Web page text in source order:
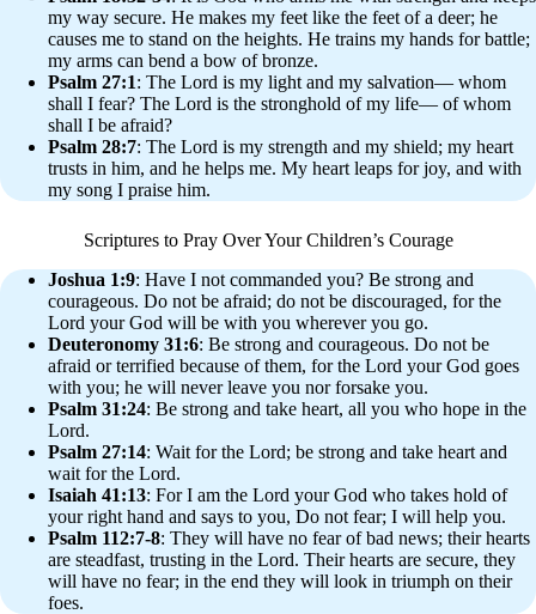
my way secure. He makes my feet like the feet of a deer; he
causes me to stand on the heights. He trains my hands for battle;
my arms can bend a bow of bronze.
Psalm 27:1: The Lord is my light and my salvation— whom
shall I fear? The Lord is the stronghold of my life— of whom
shall I be afraid?
Psalm 28:7: The Lord is my strength and my shield; my heart
trusts in him, and he helps me. My heart leaps for joy, and with
my song I praise him.
Scriptures to Pray Over Your Children’s Courage
Joshua 1:9: Have I not commanded you? Be strong and
courageous. Do not be afraid; do not be discouraged, for the
Lord your God will be with you wherever you go.
Deuteronomy 31:6: Be strong and courageous. Do not be
afraid or terrified because of them, for the Lord your God goes
with you; he will never leave you nor forsake you.
Psalm 31:24: Be strong and take heart, all you who hope in the
Lord.
Psalm 27:14: Wait for the Lord; be strong and take heart and
wait for the Lord.
Isaiah 41:13: For I am the Lord your God who takes hold of
your right hand and says to you, Do not fear; I will help you.
Psalm 112:7-8: They will have no fear of bad news; their hearts
are steadfast, trusting in the Lord. Their hearts are secure, they
will have no fear; in the end they will look in triumph on their
foes.